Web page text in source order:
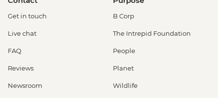
Get in touch
Live chat
FAQ
Reviews
Newsroom
B Corp
The Intrepid Foundation
People
Planet
Wildlife